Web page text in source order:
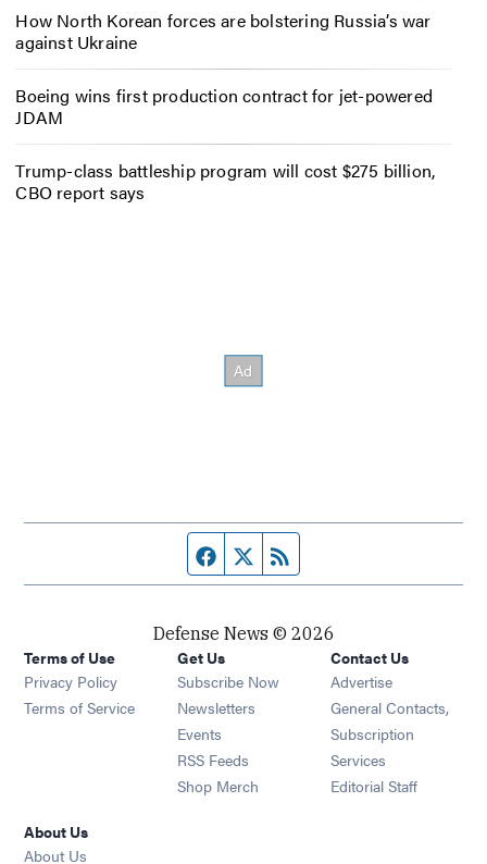
How North Korean forces are bolstering Russia’s war
against Ukraine
Boeing wins first production contract for jet-powered
JDAM
Trump-class battleship program will cost $275 billion,
CBO report says
Facebook page
Twitter feed
Defense News © 2026
Terms of Use
Privacy Policy
Terms of Service
Get Us
Subscribe Now
Newsletters Opens in new window
Events Opens in new window
RSS Feeds Opens in new window
Shop Merch Opens in new window
Contact Us
Advertise
General Contacts,
Subscription
Services
Editorial Staff
About Us
About Us